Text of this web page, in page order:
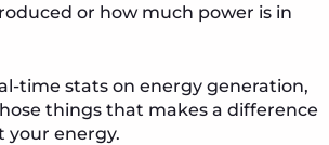
or how much power is in
time stats on energy generation,
things that makes a difference
your energy.